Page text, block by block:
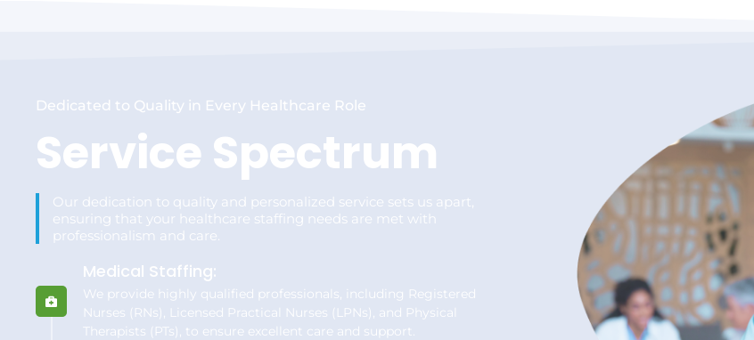
Dedicated to Quality in Every Healthcare Role
Service Spectrum
Our dedication to quality and personalized service sets us apart,
ensuring that your healthcare staffing needs are met with
professionalism and care.
Medical Staffing:
We provide highly qualified professionals, including Registered
Nurses (RNs), Licensed Practical Nurses (LPNs), and Physical
Therapists (PTs), to ensure excellent care and support.